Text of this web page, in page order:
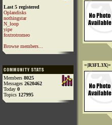
Last 5 registered
Oplandisks
nothingstar
N_loop
yipe
foxtrotromeo
Browse members...
Members 8025
Messages 2620462
Today 0
Topics 127995
=|R3FL3X|=